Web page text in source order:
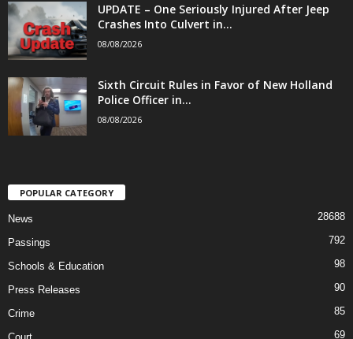
UPDATE – One Seriously Injured After Jeep
Crashes Into Culvert in...
08/08/2026
Sixth Circuit Rules in Favor of New Holland
Police Officer in...
08/08/2026
POPULAR CATEGORY
News 28688
Passings 792
Schools & Education 98
Press Releases 90
Crime 85
69